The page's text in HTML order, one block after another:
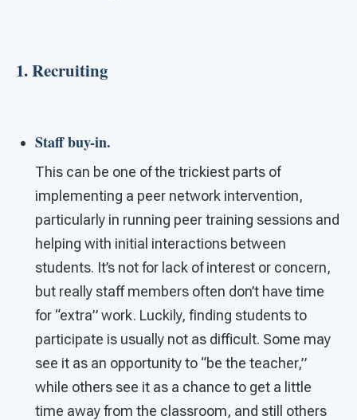
1. Recruiting
Staff buy-in.
This can be one of the trickiest parts of
implementing a peer network intervention,
particularly in running peer training sessions and
helping with initial interactions between
students. It’s not for lack of interest or concern,
but really staff members often don’t have time
for “extra” work. Luckily, finding students to
participate is usually not as difficult. Some may
see it as an opportunity to “be the teacher,”
while others see it as a chance to get a little
time away from the classroom, and still others